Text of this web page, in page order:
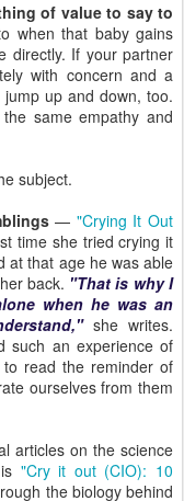
of value to say to
when that baby gains
directly. If your partner
with concern and a
up and down, too.
same empathy and
subject.
— "Crying It Out
time she tried crying it
at that age he was able
back. "That is why I
when he was an
she writes.
such an experience of
read the reminder of
ourselves from them
articles on the science
"Cry it out (CIO): 10
the biology behind